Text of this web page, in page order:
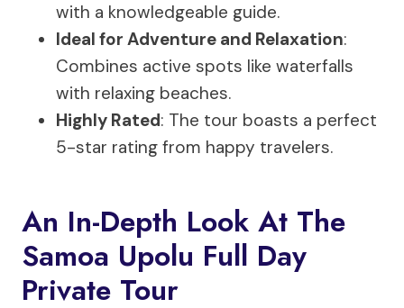
with a knowledgeable guide.
Ideal for Adventure and Relaxation:
Combines active spots like waterfalls
with relaxing beaches.
Highly Rated: The tour boasts a perfect
5-star rating from happy travelers.
An In-Depth Look At The
Samoa Upolu Full Day
Private Tour